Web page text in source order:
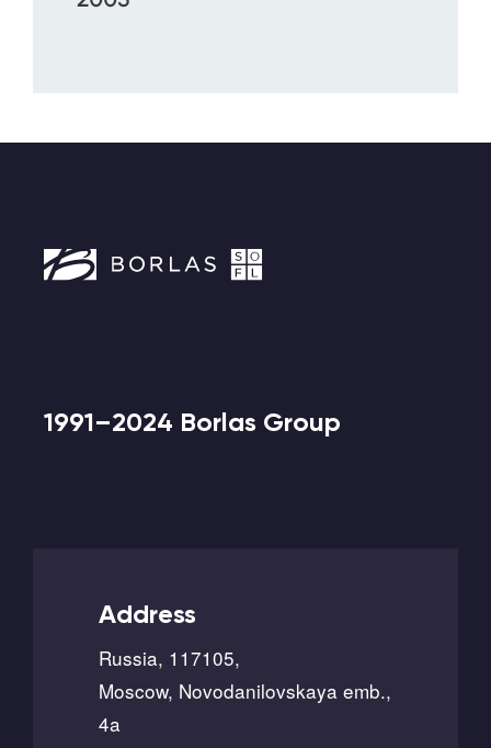
1991–2024 Borlas Group
Address
Russia, 117105,
Moscow, Novodanilovskaya emb.,
4a